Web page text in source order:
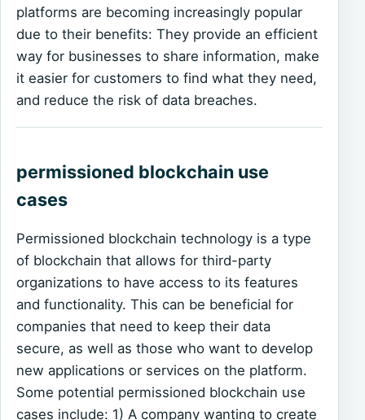
platforms are becoming increasingly popular
due to their benefits: They provide an efficient
way for businesses to share information, make
it easier for customers to find what they need,
and reduce the risk of data breaches.
permissioned blockchain use
cases
Permissioned blockchain technology is a type
of blockchain that allows for third-party
organizations to have access to its features
and functionality. This can be beneficial for
companies that need to keep their data
secure, as well as those who want to develop
new applications or services on the platform.
Some potential permissioned blockchain use
cases include: 1) A company wanting to create